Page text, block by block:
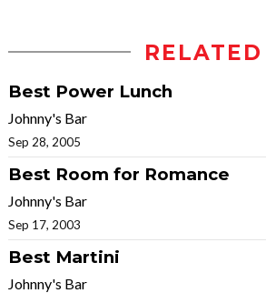
RELATED
Best Power Lunch
Johnny's Bar
Sep 28, 2005
Best Room for Romance
Johnny's Bar
Sep 17, 2003
Best Martini
Johnny's Bar